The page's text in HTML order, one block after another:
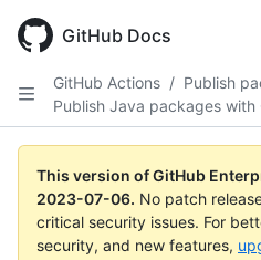
GitHub Docs
GitHub Actions / Publish
Publish Java packages with
This version of GitHub
2023-07-06. No patch
critical security issues. For
security, and new features,